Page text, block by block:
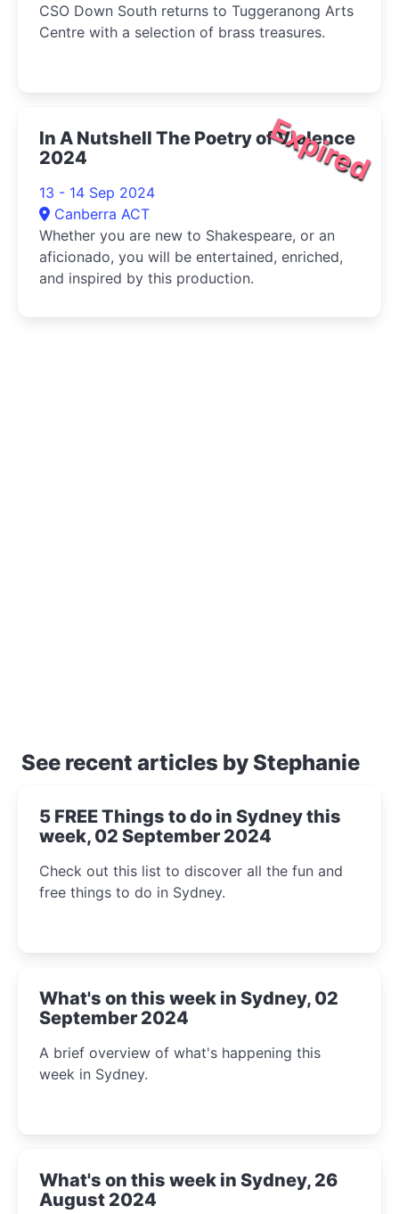
CSO Down South returns to Tuggeranong Arts
Centre with a selection of brass treasures.
Expired
In A Nutshell The Poetry of Violence
2024
13 - 14 Sep 2024
Canberra ACT
Whether you are new to Shakespeare, or an
aficionado, you will be entertained, enriched,
and inspired by this production.
See recent articles by Stephanie
5 FREE Things to do in Sydney this
week, 02 September 2024
Check out this list to discover all the fun and
free things to do in Sydney.
What's on this week in Sydney, 02
September 2024
A brief overview of what's happening this
week in Sydney.
What's on this week in Sydney, 26
August 2024